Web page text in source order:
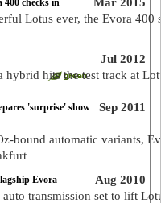
400 checks in
Lotus ever, the Evora 400
Jul 2012
hybrid hits the test track at
Sep 2011
'surprise' show
bound automatic variants,
Aug 2010
Evora
transmission set to lift